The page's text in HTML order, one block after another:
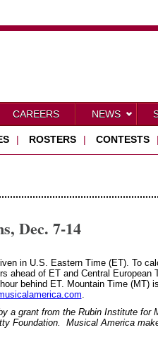
CAREERS NEWS
| ROSTERS | CONTESTS |
Dec. 7-14
in U.S. Eastern Time (ET). To
ahead of ET and Central European
behind ET. Mountain Time (MT)
.
a grant from the Rubin Institute for
Foundation. Musical America